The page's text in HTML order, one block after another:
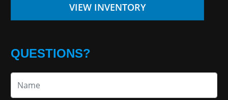
VIEW INVENTORY
QUESTIONS?